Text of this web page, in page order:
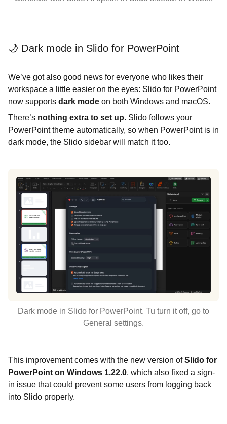
🌙 Dark mode in Slido for PowerPoint
We’ve got also good news for everyone who likes their
workspace a little easier on the eyes: Slido for PowerPoint
now supports dark mode on both Windows and macOS.
There’s nothing extra to set up. Slido follows your
PowerPoint theme automatically, so when PowerPoint is in
dark mode, the Slido sidebar will match it too.
Dark mode in Slido for PowerPoint. Tu turn it off, go to
General settings.
This improvement comes with the new version ofSlido for
PowerPoint on Windows 1.22.0, which also fixed a sign-
in issue that could prevent some users from logging back
into Slido properly.